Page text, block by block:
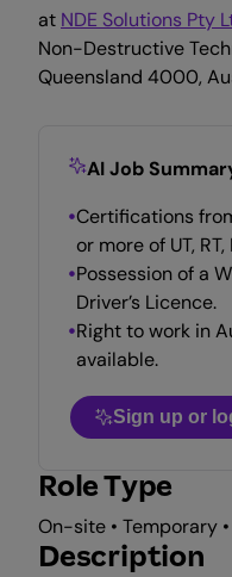
at NDE Solutions Pty
Non-Destructive
Queensland 4000,
AI Job
Certifications
or more of UT, RT,
Possession of a
Driver’s Licence.
Right to work in
available.
Sign up or
Role Type
On-site • Temporary
Description